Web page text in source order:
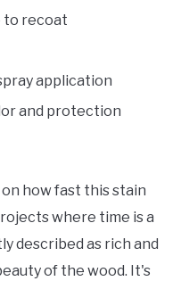
to recoat
application
and protection
how fast this stain
where time is a
described as rich and
of the wood. It's